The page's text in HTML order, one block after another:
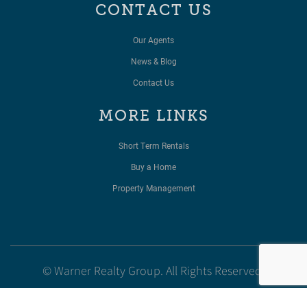
CONTACT US
Our Agents
News & Blog
Contact Us
MORE LINKS
Short Term Rentals
Buy a Home
Property Management
© Warner Realty Group. All Rights Reserved.